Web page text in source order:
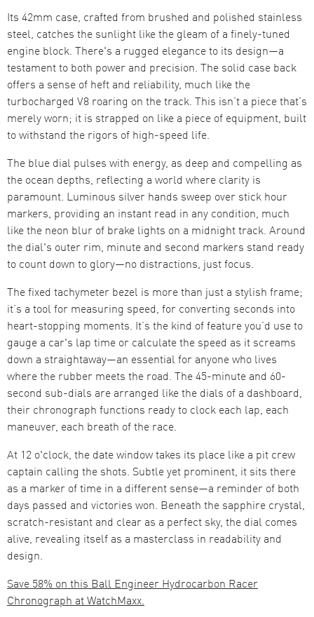
Its 42mm case, crafted from brushed and polished stainless
steel, catches the sunlight like the gleam of a finely-tuned
engine block. There's a rugged elegance to its design—a
testament to both power and precision. The solid case back
offers a sense of heft and reliability, much like the
turbocharged V8 roaring on the track. This isn’t a piece that’s
merely worn; it is strapped on like a piece of equipment, built
to withstand the rigors of high-speed life.
The blue dial pulses with energy, as deep and compelling as
the ocean depths, reflecting a world where clarity is
paramount. Luminous silver hands sweep over stick hour
markers, providing an instant read in any condition, much
like the neon blur of brake lights on a midnight track. Around
the dial's outer rim, minute and second markers stand ready
to count down to glory—no distractions, just focus.
The fixed tachymeter bezel is more than just a stylish frame;
it’s a tool for measuring speed, for converting seconds into
heart-stopping moments. It’s the kind of feature you’d use to
gauge a car's lap time or calculate the speed as it screams
down a straightaway—an essential for anyone who lives
where the rubber meets the road. The 45-minute and 60-
second sub-dials are arranged like the dials of a dashboard,
their chronograph functions ready to clock each lap, each
maneuver, each breath of the race.
At 12 o'clock, the date window takes its place like a pit crew
captain calling the shots. Subtle yet prominent, it sits there
as a marker of time in a different sense—a reminder of both
days passed and victories won. Beneath the sapphire crystal,
scratch-resistant and clear as a perfect sky, the dial comes
alive, revealing itself as a masterclass in readability and
design.
Save 58% on this Ball Engineer Hydrocarbon Racer
Chronograph at WatchMaxx.